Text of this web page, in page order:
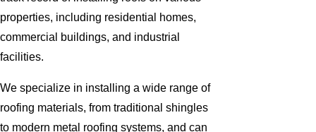
properties, including residential homes,
commercial buildings, and industrial
facilities.
We specialize in installing a wide range of
roofing materials, from traditional shingles
to modern metal roofing systems, and can